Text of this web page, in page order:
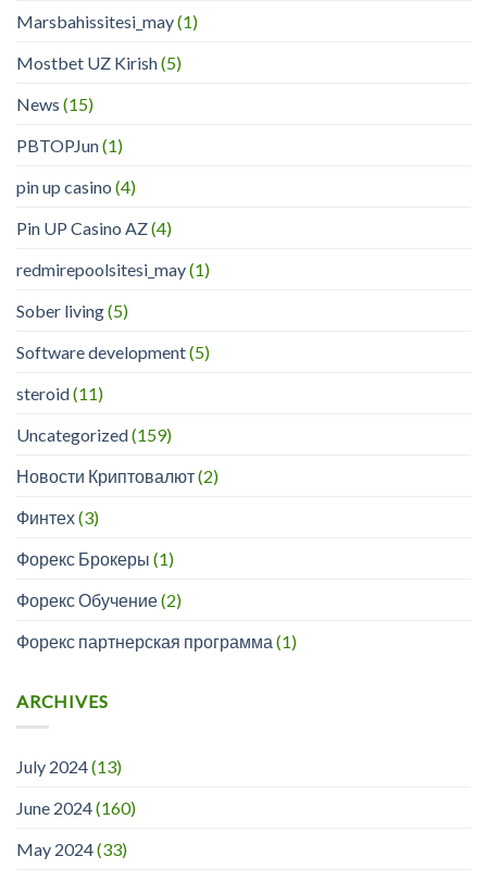
Marsbahissitesi_may(1)
Mostbet UZ Kirish(5)
News (15)
PBTOPJun(1)
pin up casino (4)
Pin UP Casino AZ(4)
redmirepoolsitesi_may(1)
Sober living(5)
Software development(5)
steroid(11)
Uncategorized(159)
Новости Криптовалют(2)
Финтех(3)
Форекс Брокеры (1)
Форекс Обучение(2)
Форекс партнерская программа (1)
ARCHIVES
July 2024(13)
June 2024(160)
May 2024(33)